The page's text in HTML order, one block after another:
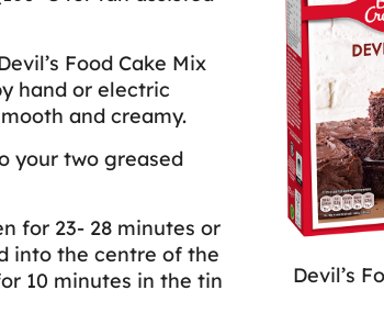
Food Cake Mix
hand or electric
and creamy.
your two greased
for 23- 28 minutes or
into the centre of the
10 minutes in the tin
Devil’s